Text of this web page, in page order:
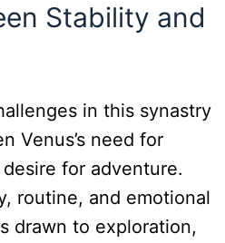
Stability and
in this synastry
Venus’s need for
for adventure.
routine, and emotional
drawn to exploration,